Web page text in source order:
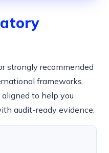
strongly recommended
frameworks.
to help you
audit-ready evidence: